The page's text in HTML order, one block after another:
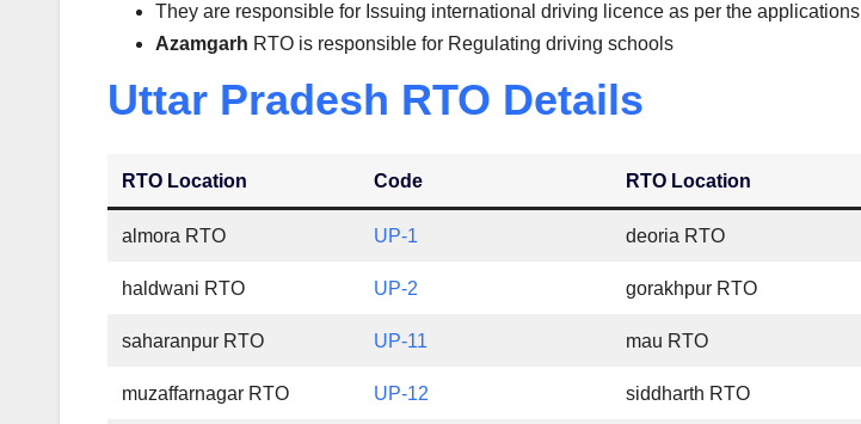
They are responsible for Issuing international driving licence as per the applications
Azamgarh RTO is responsible for Regulating driving schools
Uttar Pradesh RTO Details
RTO Location Code RTO Location
almora RTO UP-1 deoria RTO
haldwani RTO UP-2 gorakhpur RTO
saharanpur RTO UP-11 mau RTO
muzaffarnagar RTO UP-12 siddharth RTO